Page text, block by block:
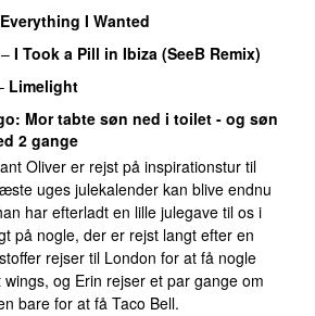
Everything I Wanted
– I Took a Pill in Ibiza (SeeB Remix)
Limelight
: Mor tabte søn ned i toilet - og søn
2 gange
Oliver er rejst på inspirationstur til
uges julekalender kan blive endnu
har efterladt en lille julegave til os i
på nogle, der er rejst langt efter en
rejser til London for at få nogle
og Erin rejser et par gange om
bare for at få Taco Bell.